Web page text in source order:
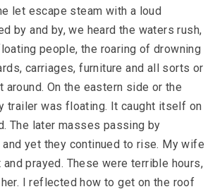
let escape steam with a loud
by and by, we heard the waters rush,
people, the roaring of drowning
carriages, furniture and all sorts or
On the eastern side or the
trailer was floating. It caught itself on
The later masses passing by
yet they continued to rise. My wife
prayed. These were terrible hours,
I reflected how to get on the roof